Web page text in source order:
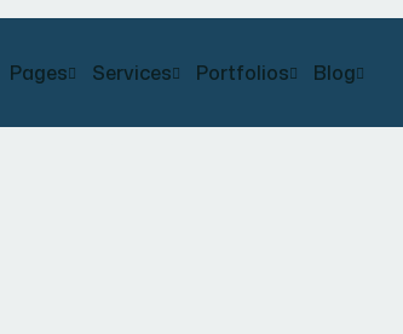
Pages Services Portfolios Blog